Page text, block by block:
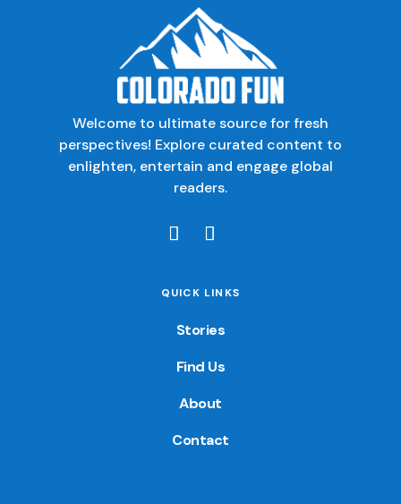
Welcome to ultimate source for fresh
perspectives! Explore curated content to
enlighten, entertain and engage global
readers.
QUICK LINKS
Stories
Find Us
About
Contact